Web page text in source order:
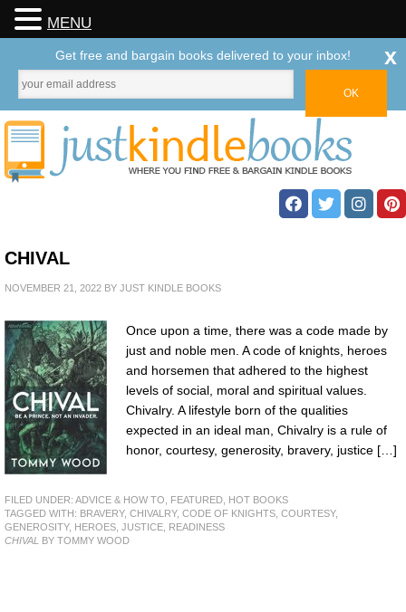
CHIVAL
NOVEMBER 21, 2022 BY JUST KINDLE BOOKS
Once upon a time, there was a code made by
just and noble men. A code of knights, heroes
and horsemen that adhered to the highest
levels of social, moral and spiritual values.
Chivalry. A lifestyle born of the qualities
expected in an ideal man, Chivalry is a rule of
honor, courtesy, generosity, bravery, justice […]
FILED UNDER: ADVICE & HOW TO FEATURED HOT BOOKS
TAGGED WITH: BRAVERY, CHIVALRY, CODE OF KNIGHTS COURTESY,
GENEROSITY, HEROES JUSTICE READINESS
CHIVAL BY TOMMY WOOD
MENU
Get free and bargain books delivered to your inbox! x